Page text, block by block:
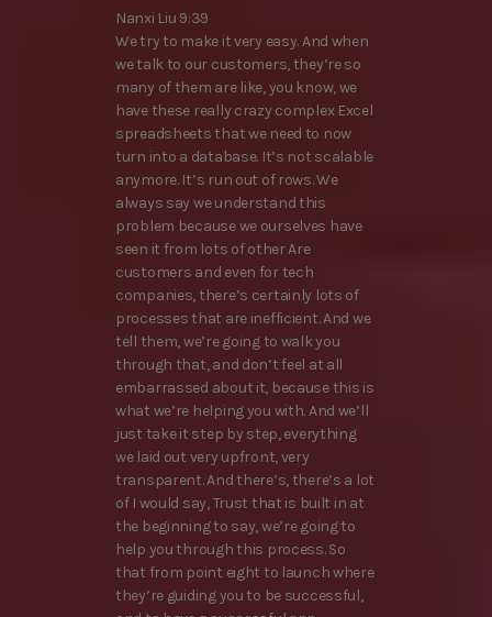
Nanxi Liu 9:39
We try to make it very easy. And when
we talk to our customers, they’re so
many of them are like, you know, we
have these really crazy complex Excel
spreadsheets that we need to now
turn into a database. It’s not scalable
anymore. It’s run out of rows. We
always say we understand this
problem because we ourselves have
seen it from lots of other Are
customers and even for tech
companies, there’s certainly lots of
processes that are inefficient. And we
tell them, we’re going to walk you
through that, and don’t feel at all
embarrassed about it, because this is
what we’re helping you with. And we’ll
just take it step by step, everything
we laid out very upfront, very
transparent. And there’s, there’s a lot
of I would say, Trust that is built in at
the beginning to say, we’re going to
help you through this process. So
that from point eight to launch where
they’re guiding you to be successful,